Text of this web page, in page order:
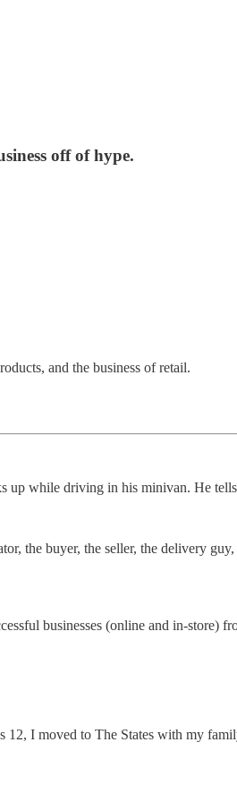
off of hype.
and the business of retail.
while driving in his minivan. He tells
the buyer, the seller, the delivery
businesses (online and in-
I moved to The States with my